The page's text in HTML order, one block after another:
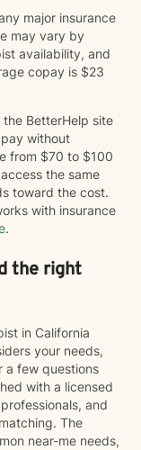
major insurance
may vary by
availability, and
copay is $23
BetterHelp site
without
from $70 to $100
the same
toward the cost.
with insurance
.
the right
in California
your needs,
a few questions
with a licensed
and
The
near-me needs,